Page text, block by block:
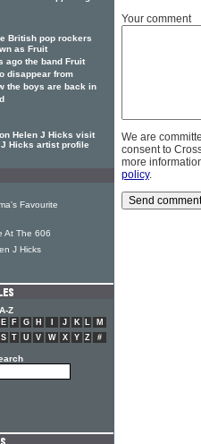
Your comment
We are
consent to
more
policy.
British pop rockers
as Fruit
ago the band Fruit
disappear from
the boys are back in
Helen J Hicks visit
J Hicks artist profile
Favourite
At The 606
J Hicks
Z
E F G H J K L
M
S T U V W X Y Z #